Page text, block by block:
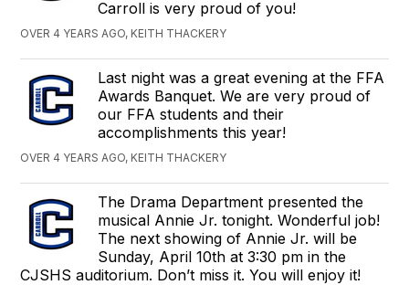
Carroll is very proud of you!
OVER 4 YEARS AGO, KEITH THACKERY
Last night was a great evening at the FFA
Awards Banquet. We are very proud of
our FFA students and their
accomplishments this year!
OVER 4 YEARS AGO, KEITH THACKERY
The Drama Department presented the
musical Annie Jr. tonight. Wonderful job!
The next showing of Annie Jr. will be
Sunday, April 10th at 3:30 pm in the
CJSHS auditorium. Don’t miss it. You will enjoy it!